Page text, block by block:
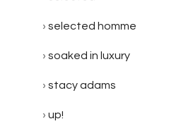
selected homme
soaked in luxury
stacy adams
up!